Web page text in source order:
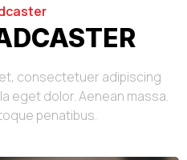
consectetuer adipiscing
eget dolor. Aenean massa.
penatibus.